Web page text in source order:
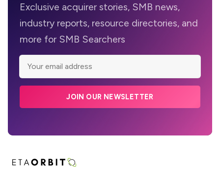
Exclusive acquirer stories, SMB news,
industry reports, resource directories, and
more for SMB Searchers
JOIN OUR NEWSLETTER